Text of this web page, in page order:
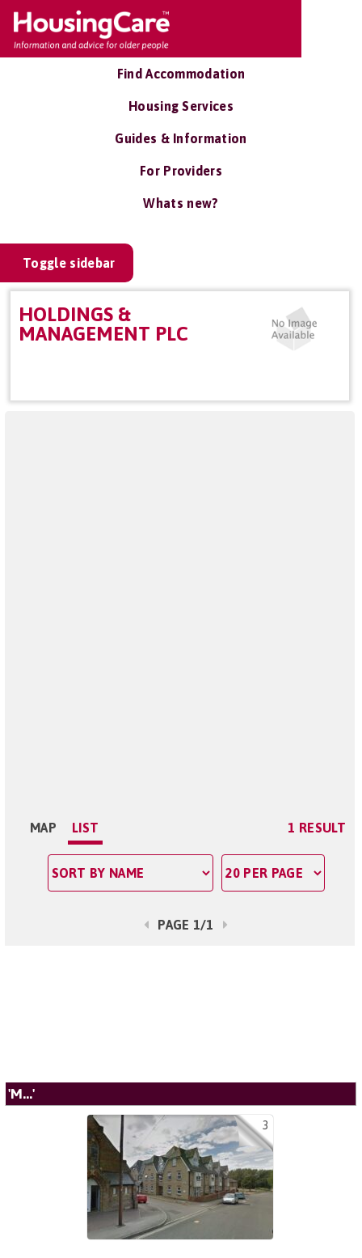
Find Accommodation
Housing Services
Guides & Information
For Providers
Whats new?
Toggle sidebar
HOLDINGS &
MANAGEMENT PLC
MAP LIST 1 RESULT
PAGE 1/1
'M...'
3